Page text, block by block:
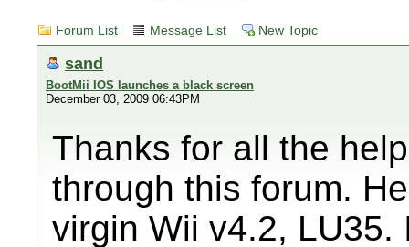
Forum List Message List New Topic
sand
BootMii IOS launches a black screen
December 03, 2009 06:43PM
Thanks for all the
through this forum.
virgin Wii v4.2, LU35.